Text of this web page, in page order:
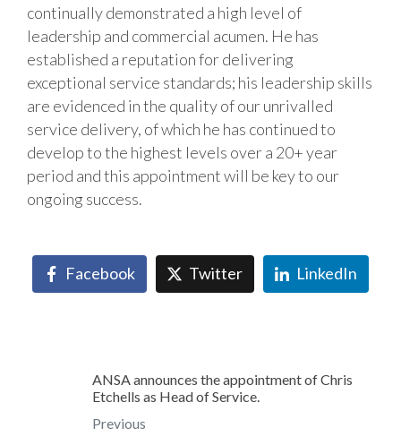
continually demonstrated a high level of
leadership and commercial acumen. He has
established a reputation for delivering
exceptional service standards; his leadership skills
are evidenced in the quality of our unrivalled
service delivery, of which he has continued to
develop to the highest levels over a 20+ year
period and this appointment will be key to our
ongoing success.
Facebook Twitter LinkedIn
ANSA announces the appointment of Chris
Etchells as Head of Service.
Previous